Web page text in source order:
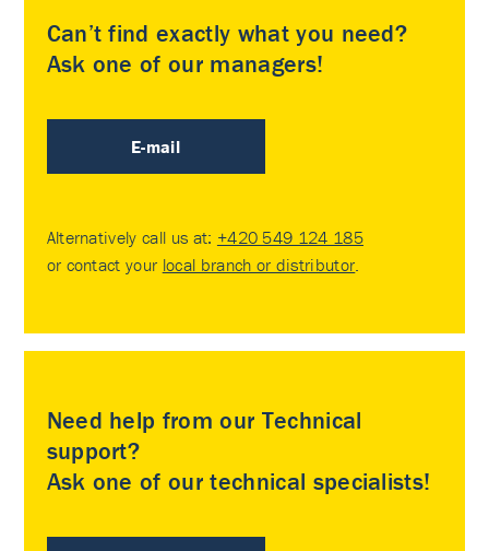
Can’t find exactly what you need?
Ask one of our managers!
E-mail
Alternatively call us at: +420 549 124 185
or contact your local branch or distributor
Need help from our Technical
support?
Ask one of our technical specialists!